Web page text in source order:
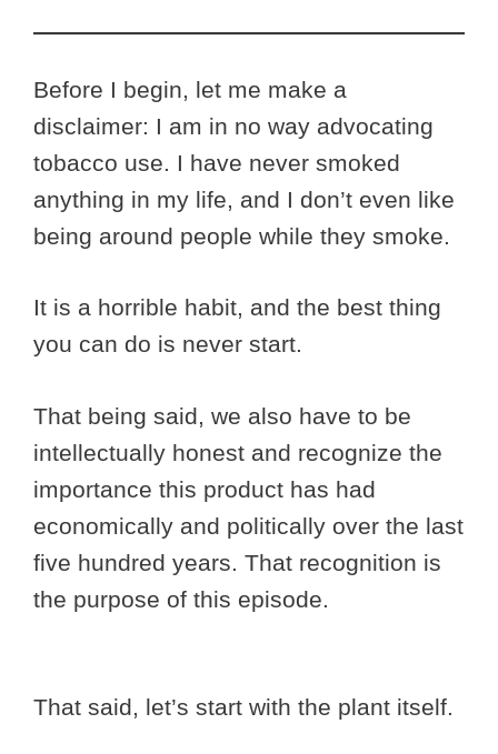
Before I begin, let me make a
disclaimer: I am in no way advocating
tobacco use. I have never smoked
anything in my life, and I don’t even like
being around people while they smoke.
It is a horrible habit, and the best thing
you can do is never start.
That being said, we also have to be
intellectually honest and recognize the
importance this product has had
economically and politically over the last
five hundred years. That recognition is
the purpose of this episode.
That said, let’s start with the plant itself.